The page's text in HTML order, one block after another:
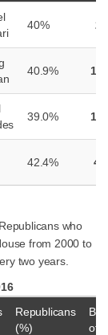
40%
40.9%
39.0%
42.4%
who
from 2000 to
two years.
Republicans
(%)
of